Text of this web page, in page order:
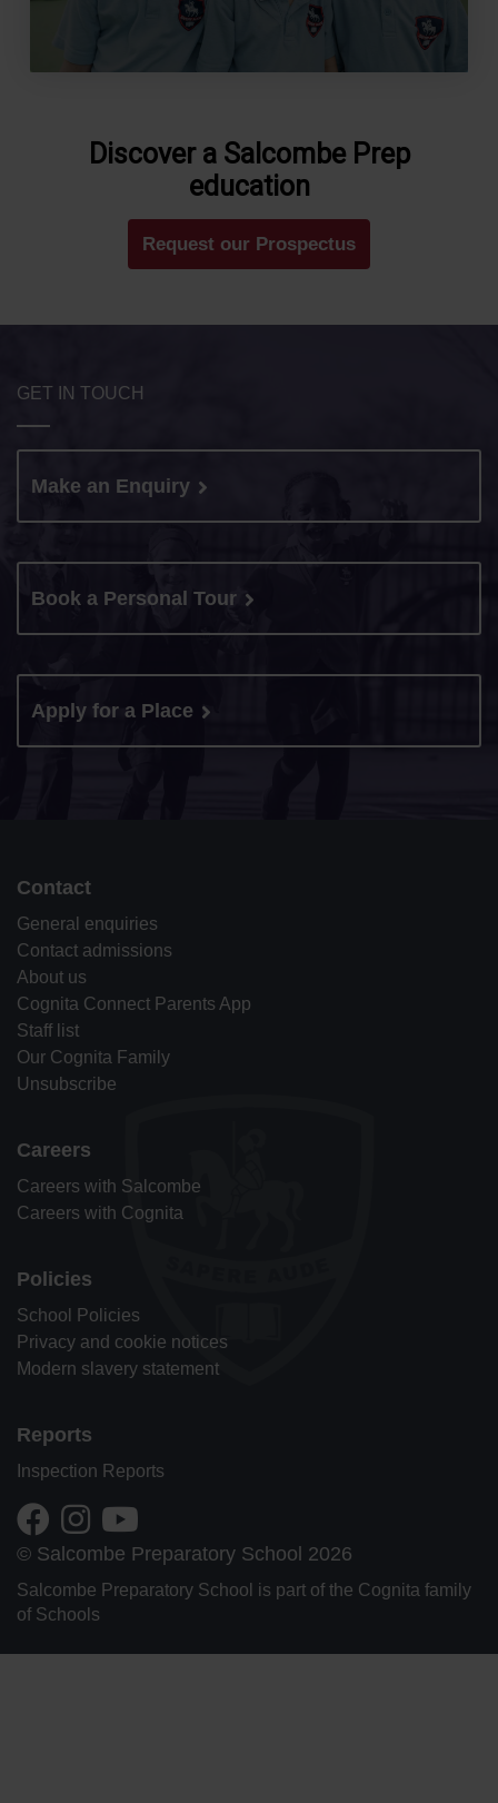
Discover a Salcombe Prep
education
Request our Prospectus
GET IN TOUCH
Make an Enquiry
Book a Personal Tour
Apply for a Place
Contact
General enquiries
Contact admissions
About us
Cognita Connect Parents App
Staff list
Our Cognita Family
Unsubscribe
Careers
Careers with Salcombe
Careers with Cognita
Policies
School Policies
Privacy and cookie notices
Modern slavery statement
Reports
Inspection Reports
© Salcombe Preparatory School 2026
Salcombe Preparatory School is part of the Cognita family
of Schools